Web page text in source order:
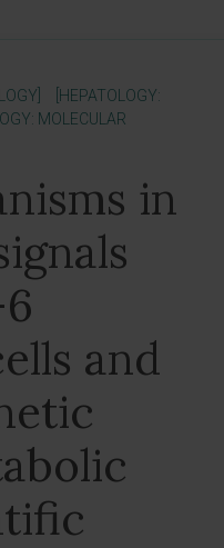
[HEPATOLOGY:
MOLECULAR
in
and